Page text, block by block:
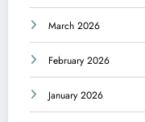
March 2026
February 2026
January 2026